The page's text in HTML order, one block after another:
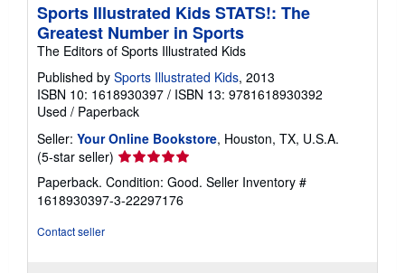
Sports Illustrated Kids STATS!: The
Greatest Number in Sports
The Editors of Sports Illustrated Kids
Published by Sports Illustrated Kids, 2013
ISBN 10: 1618930397 / ISBN 13: 9781618930392
Used / Paperback
Seller: Your Online Bookstore, Houston, TX, U.S.A.
(5-star seller) Seller
rating
5
out
Paperback. Condition: Good. Seller Inventory #
1618930397-3-22297176
Contact seller